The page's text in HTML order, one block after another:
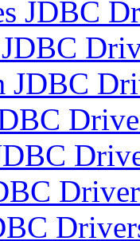
JDBC
JDBC